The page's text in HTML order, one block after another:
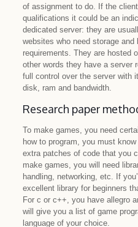
of assignment to do. If the
qualifications it could be an
dedicated server: they are
websites who need storage
requirements. They are hosted
other words they have a server
full control over the server with
disk, ram and bandwidth.
Research paper
To make games, you need
how to program, you must
extra patches of code that you
make games, you will need
handling, networking, etc. If
excellent library for beginners
For c or c++, you have allegro
will give you a list of game
language of your choice.